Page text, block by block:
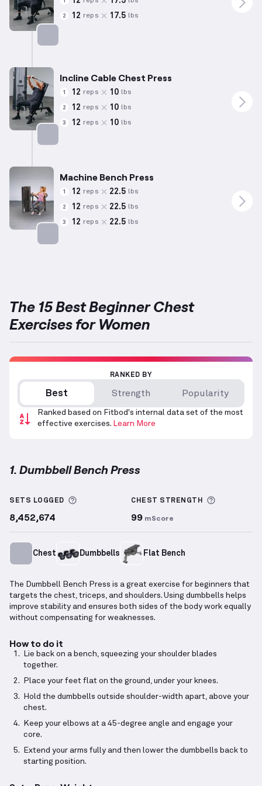
2 12 reps 17.5 lbs
Incline Cable Chest Press
1 12 reps 10 lbs
2 12 reps 10 lbs
3 12 reps 10 lbs
Machine Bench Press
1 12 reps 22.5 lbs
2 12 reps 22.5 lbs
3 12 reps 22.5 lbs
The 15 Best Beginner Chest
Exercises for Women
RANKED BY
Best Strength Popularity
Ranked based on Fitbod's internal data set of the most
effective exercises. Learn More
1. Dumbbell Bench Press
SETS LOGGED More information about Sets Logged
8,452,674
CHEST STRENGTH
99 mScore
Chest Dumbbells Flat Bench
The Dumbbell Bench Press is a great exercise for beginners that
targets the chest, triceps, and shoulders. Using dumbbells helps
improve stability and ensures both sides of the body work equally
without compensating for weaknesses.
How to do it
Lie back on a bench, squeezing your shoulder blades
together.
Place your feet flat on the ground, under your knees.
Hold the dumbbells outside shoulder-width apart, above your
chest.
Keep your elbows at a 45-degree angle and engage your
core.
Extend your arms fully and then lower the dumbbells back to
starting position.